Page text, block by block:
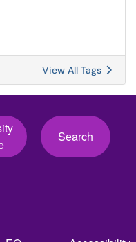
View All Tags
Search